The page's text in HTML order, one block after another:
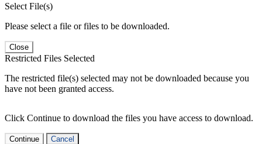
Select File(s)
Please select a file or files to be downloaded.
Close
Restricted Files Selected
The restricted file(s) selected may not be downloaded because you
have not been granted access.
Click Continue to download the files you have access to download.
Continue Cancel